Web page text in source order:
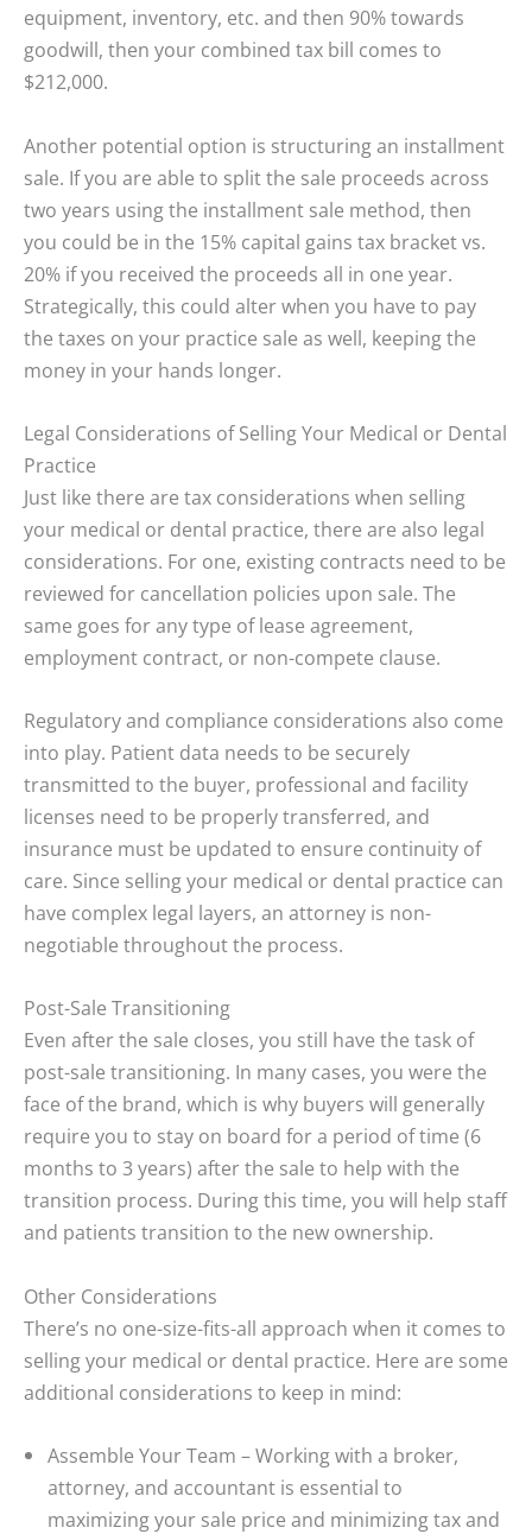
equipment, inventory, etc. and then 90% towards
goodwill, then your combined tax bill comes to
$212,000.
Another potential option is structuring an installment
sale. If you are able to split the sale proceeds across
two years using the installment sale method, then
you could be in the 15% capital gains tax bracket vs.
20% if you received the proceeds all in one year.
Strategically, this could alter when you have to pay
the taxes on your practice sale as well, keeping the
money in your hands longer.
Legal Considerations of Selling Your Medical or Dental
Practice
Just like there are tax considerations when selling
your medical or dental practice, there are also legal
considerations. For one, existing contracts need to be
reviewed for cancellation policies upon sale. The
same goes for any type of lease agreement,
employment contract, or non-compete clause.
Regulatory and compliance considerations also come
into play. Patient data needs to be securely
transmitted to the buyer, professional and facility
licenses need to be properly transferred, and
insurance must be updated to ensure continuity of
care. Since selling your medical or dental practice can
have complex legal layers, an attorney is non-
negotiable throughout the process.
Post-Sale Transitioning
Even after the sale closes, you still have the task of
post-sale transitioning. In many cases, you were the
face of the brand, which is why buyers will generally
require you to stay on board for a period of time (6
months to 3 years) after the sale to help with the
transition process. During this time, you will help staff
and patients transition to the new ownership.
Other Considerations
There’s no one-size-fits-all approach when it comes to
selling your medical or dental practice. Here are some
additional considerations to keep in mind:
Assemble Your Team – Working with a broker,
attorney, and accountant is essential to
maximizing your sale price and minimizing tax and